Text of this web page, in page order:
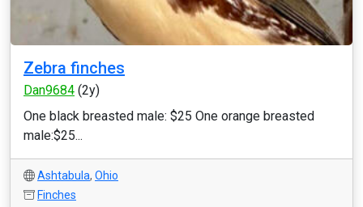
Zebra finches
Dan9684 (2y)
One black breasted male: $25 One orange breasted
male:$25...
Ashtabula, Ohio
Finches